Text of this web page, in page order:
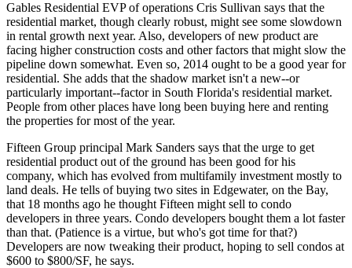
Gables Residential EVP of operations Cris Sullivan says that the
residential market, though clearly robust, might see some slowdown
in rental growth next year. Also, developers of new product are
facing higher construction costs and other factors that might slow the
pipeline down somewhat. Even so, 2014 ought to be a good year for
residential. She adds that the shadow market isn't a new--or
particularly important--factor in South Florida's residential market.
People from other places have long been buying here and renting
the properties for most of the year.
Fifteen Group principal Mark Sanders says that the urge to get
residential product out of the ground has been good for his
company, which has evolved from multifamily investment mostly to
land deals. He tells of buying two sites in Edgewater, on the Bay,
that 18 months ago he thought Fifteen might sell to condo
developers in three years. Condo developers bought them a lot faster
than that. (Patience is a virtue, but who's got time for that?)
Developers are now tweaking their product, hoping to sell condos at
$600 to $800/SF, he says.